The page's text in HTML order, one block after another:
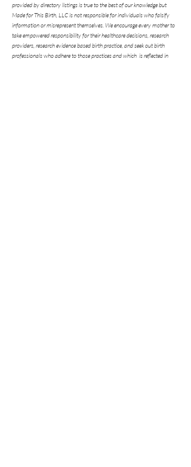
provided by directory listings is true to the best of our knowledge but
Made for This Birth, LLC is not responsible for individuals who falsify
information or misrepresent themselves. We encourage every mother to
take empowered responsibility for their healthcare decisions, research
providers, research evidence based birth practice, and seek out birth
professionals who adhere to those practices and which is reflected in